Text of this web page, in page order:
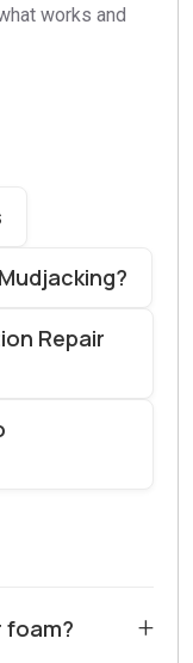
works and
Repair
foam? +